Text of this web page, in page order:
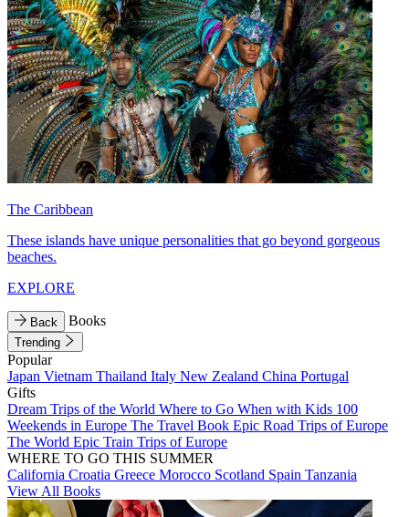
The Caribbean
These islands have unique personalities that go beyond gorgeous
beaches.
EXPLORE
Back Books
Trending
Popular
Japan Vietnam Thailand Italy New Zealand China Portugal
Gifts
Dream Trips of the World Where to Go When with Kids 100
Weekends in Europe The Travel Book Epic Road Trips of Europe
The World Epic Train Trips of Europe
WHERE TO GO THIS SUMMER
California Croatia Greece Morocco Scotland Spain Tanzania
View All Books